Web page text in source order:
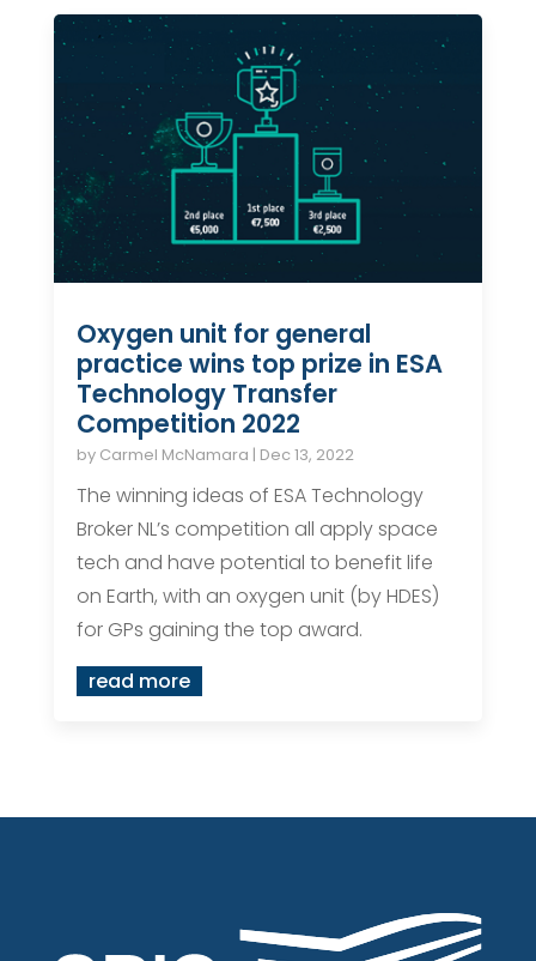
Oxygen unit for general
practice wins top prize in ESA
Technology Transfer
Competition 2022
by Carmel McNamara | Dec 13, 2022
The winning ideas of ESA Technology
Broker NL’s competition all apply space
tech and have potential to benefit life
on Earth, with an oxygen unit (by HDES)
for GPs gaining the top award.
read more